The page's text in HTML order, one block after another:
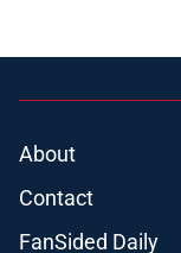
FanSided Daily
Privacy Policy
Cookie Policy